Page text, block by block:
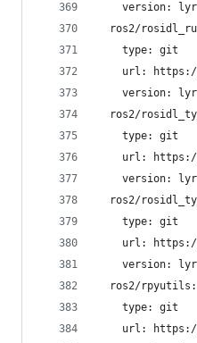
version:
ros2/
    type: git
url:
version:
ros2/
    type: git
url:
version:
ros2/
    type: git
url:
version:
  ros2/rpyutils:
    type: git
url: